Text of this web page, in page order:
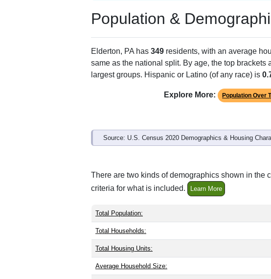
Population &
Elderton, PA has 349 residents, with an average
same as the national split. By age, the top brackets
largest groups. Hispanic or Latino (of any race) is
Explore More: Population Over
Source: U.S. Census 2020 Demographics & Housing
There are two kinds of demographics shown in the
criteria for what is included.
Learn More
Total Population:
Total Households:
Total Housing Units:
Average Household Size: